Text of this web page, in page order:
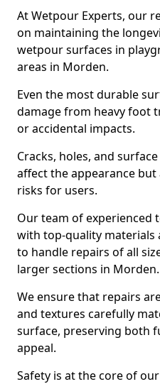
At Wetpour Experts, our
on maintaining the
wetpour surfaces in
areas in Morden.
Even the most durable
damage from heavy foot
or accidental impacts.
Cracks, holes, and
affect the appearance
risks for users.
Our team of experienced
with top-quality materials
to handle repairs of all
larger sections in Morden.
We ensure that repairs
and textures carefully
surface, preserving both
appeal.
Safety is at the core of